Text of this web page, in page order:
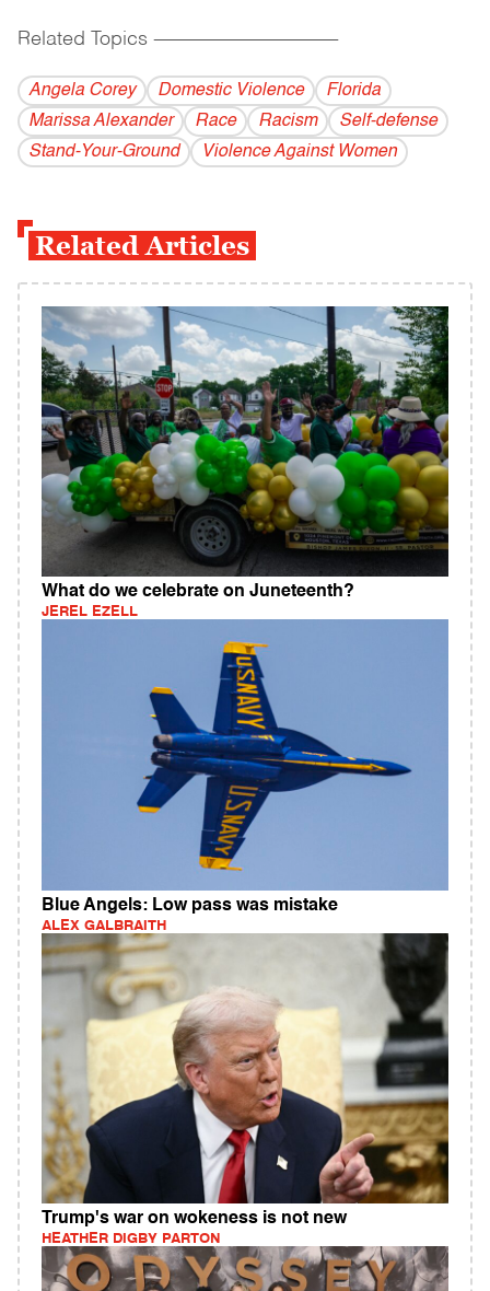
Related Topics ------------------------------------------
Angela Corey Domestic Violence
Florida
Marissa Alexander
Race Racism
Self-defense
Stand-Your-Ground
Violence Against Women
Related Articles
What do we celebrate on Juneteenth?
JEREL EZELL
Blue Angels: Low pass was mistake
ALEX GALBRAITH
Trump's war on wokeness is not new
HEATHER DIGBY PARTON